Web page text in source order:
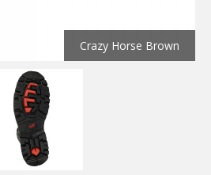
Crazy Horse Brown